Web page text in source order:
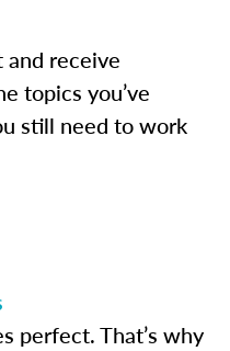
and receive
topics you’ve
still need to work
perfect. That’s why